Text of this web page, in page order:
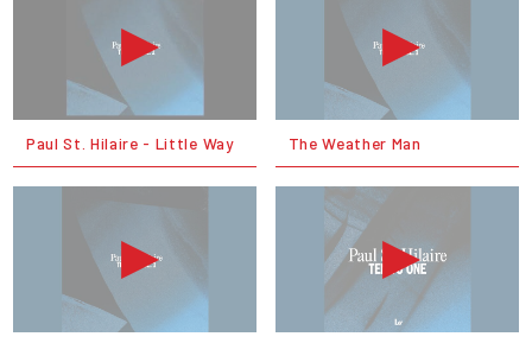
Paul St. Hilaire - Little Way The Weather Man